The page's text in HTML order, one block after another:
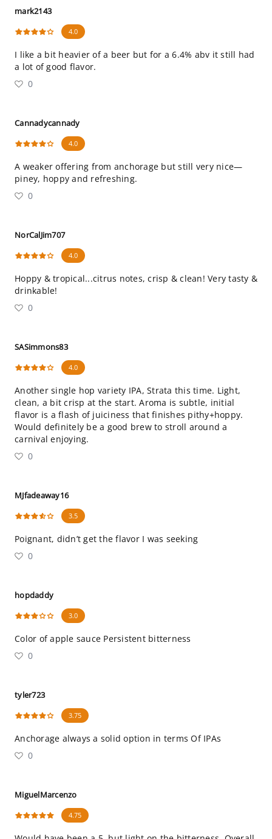
mark2143
4.0
I like a bit heavier of a beer but for a 6.4% abv it still had
a lot of good flavor.
0
Cannadycannady
4.0
A weaker offering from anchorage but still very nice—
piney, hoppy and refreshing.
0
NorCalJim707
4.0
Hoppy & tropical...citrus notes, crisp & clean! Very tasty &
drinkable!
0
SASimmons83
4.0
Another single hop variety IPA, Strata this time. Light,
clean, a bit crisp at the start. Aroma is subtle, initial
flavor is a flash of juiciness that finishes pithy+hoppy.
Would definitely be a good brew to stroll around a
carnival enjoying.
0
MJfadeaway16
3.5
Poignant, didn’t get the flavor I was seeking
0
hopdaddy
3.0
Color of apple sauce Persistent bitterness
0
tyler723
3.75
Anchorage always a solid option in terms Of IPAs
0
MiguelMarcenzo
4.75